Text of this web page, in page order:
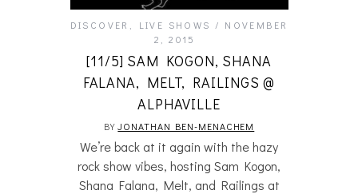
DISCOVER LIVE SHOWS
NOVEMBER
2, 2015
[11/5] SAM KOGON, SHANA
FALANA, MELT, RAILINGS @
ALPHAVILLE
BYJONATHAN BEN-MENACHEM
We’re back at it again with the hazy
rock show vibes, hosting Sam Kogon,
Shana Falana, Melt, and Railings at